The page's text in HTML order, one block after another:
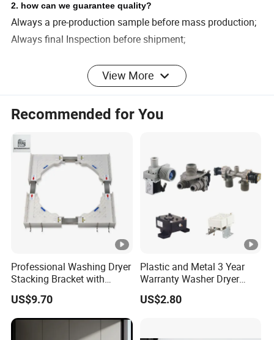
2. how can we guarantee quality?
Always a pre-production sample before mass production;
Always final Inspection before shipment;
3.what can you buy from us?
Coffee Machine,Cleaning
Machine,Dehumidifier,Dishwasher,Washing Machine
4. why should you buy from us not from other suppliers?
We are a smart home appliance ODM/OBM manufacturer.
Its main business comes from OEM and export. The main
products are coffee machines, bread machines, mixers.
We have a mature production R&D team and a passionate
foreign trade team. We warmly welcome you.
5. what services can we provide?
Accepted Delivery Terms: FOB,CFR,CIF,EXW,DDP,DDU;
Accepted Payment Currency:USD,EUR;
View More
Recommended for You
Professional Washing Dryer
Stacking Bracket with
Stable Load Bearing
Capacity
US$9.70
Plastic and Metal 3 Year
Warranty Washer Dryer
Combo Spare Part
US$2.80